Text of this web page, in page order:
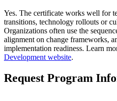
Yes. The certificate works well for
transitions, technology rollouts or
Organizations often use the
alignment on change frameworks,
implementation readiness. Learn
Development website.
Request Program